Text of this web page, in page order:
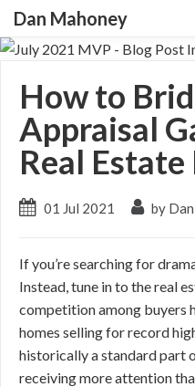
Dan Mahoney
How to
Appraisal
Real
01 Jul 2021 by
If you’re searching for
Instead, tune in to the real
competition among buyers
homes selling for record
historically a standard part
receiving more attention